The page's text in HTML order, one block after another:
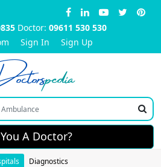
Doctor: 09611 530 530
Sign In Sign Up
pedia
A Doctor?
Diagnostics